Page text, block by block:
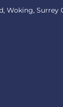
Woking, Surrey